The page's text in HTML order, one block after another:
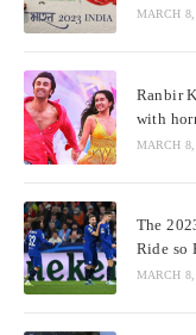
MARCH 8,
Ranbir
with
MARCH 8,
The
Ride so
MARCH 8,